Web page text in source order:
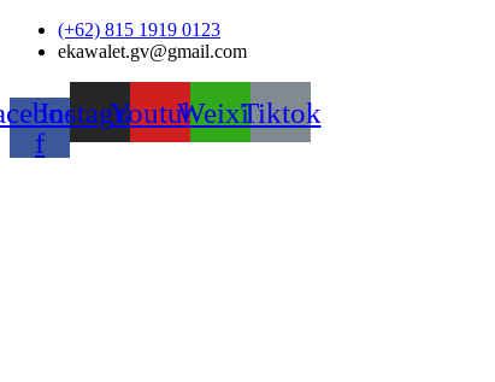
Skip
(+62) 815 1919 0123
ekawalet.gv@gmail.com
f
InstagramYoutubeWeixinTiktok